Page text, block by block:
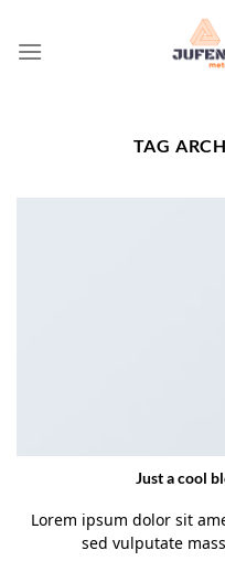
content
TAG
Just a cool
Lorem ipsum dolor sit
sed vulputate